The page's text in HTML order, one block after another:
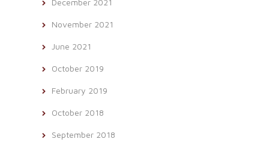
December 2021
November 2021
June 2021
October 2019
February 2019
October 2018
September 2018